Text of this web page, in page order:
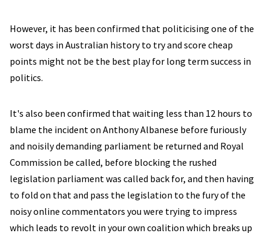
However, it has been confirmed that politicising one of the
worst days in Australian history to try and score cheap
points might not be the best play for long term success in
politics.
It's also been confirmed that waiting less than 12 hours to
blame the incident on Anthony Albanese before furiously
and noisily demanding parliament be returned and Royal
Commission be called, before blocking the rushed
legislation parliament was called back for, and then having
to fold on that and pass the legislation to the fury of the
noisy online commentators you were trying to impress
which leads to revolt in your own coalition which breaks up